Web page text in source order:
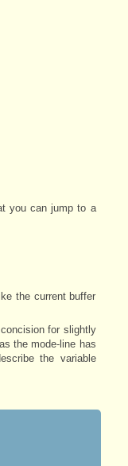
you can jump to a
the current buffer
for slightly
the mode-line has
the variable